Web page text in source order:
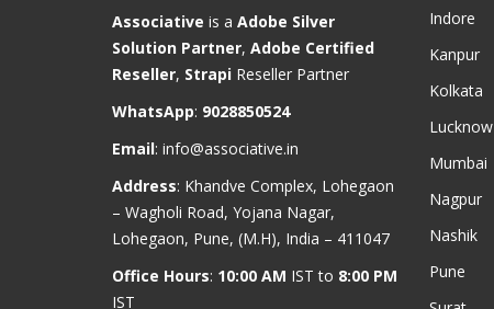
Associative is a Adobe Silver
Solution Partner, Adobe Certified
Reseller, Strapi Reseller Partner
WhatsApp: 9028850524
Email: info@associative.in
Address: Khandve Complex, Lohegaon
– Wagholi Road, Yojana Nagar,
Lohegaon, Pune, (M.H), India – 411047
Office Hours: 10:00 AM IST to 8:00 PM
IST
Indore
Kanpur
Kolkata
Lucknow
Mumbai
Nagpur
Nashik
Pune